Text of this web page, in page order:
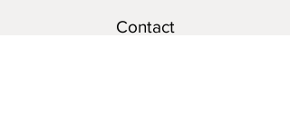
Contact